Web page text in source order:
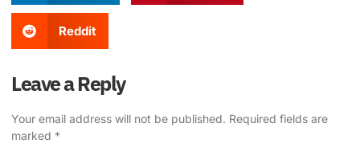
Reddit
Leave a Reply
Your email address will not be published. Required fields are
marked *